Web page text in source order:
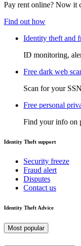
Pay rent online? Now it
Find out how
Identity theft and
ID monitoring,
Free dark web
Scan for your
Free personal
Find your info on
Identity Theft support
Security freeze
Fraud alert
Disputes
Contact us
Identity Theft Advice
Most popular